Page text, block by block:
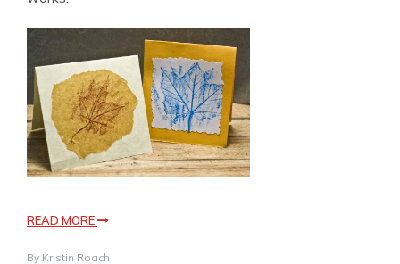
READ MORE
By Kristin Roach